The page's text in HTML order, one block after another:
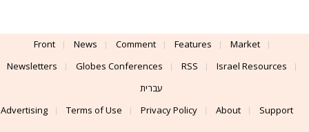
Front News Comment Features
Market
Newsletters
Globes Conferences RSS
Israel Resources
עברית
Advertising
Terms of Use Privacy Policy About Support